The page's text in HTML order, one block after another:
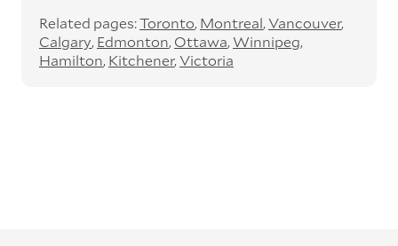
With both ramps and lifts, the van will be
lifted onto the van and secured, along with
Related pages:Toronto Montreal Vancouver
Calgary Edmonton Ottawa Winnipeg
Hamilton Kitchener Victoria